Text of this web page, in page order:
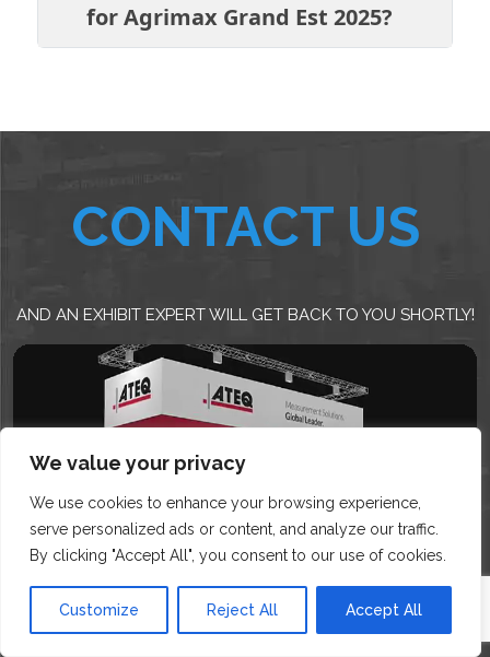
We value your privacy
We use cookies to enhance your browsing experience,
serve personalized ads or content, and analyze our traffic.
By clicking "Accept All", you consent to our use of cookies.
Customize Reject All Accept All
for Agrimax Grand Est 2025?
CONTACT US
AND AN EXHIBIT EXPERT WILL GET BACK TO YOU SHORTLY!